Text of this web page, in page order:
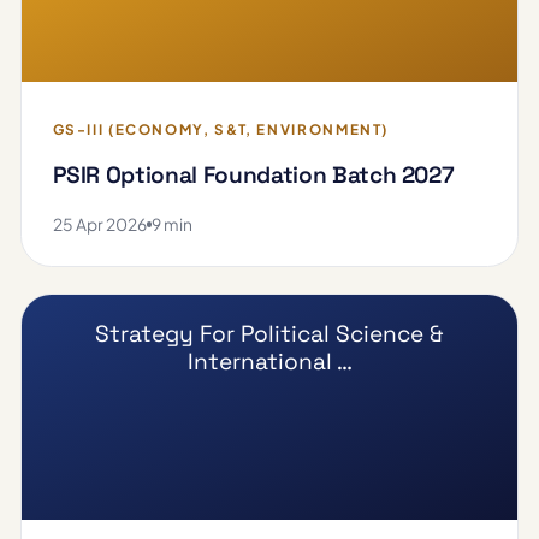
GS-III (ECONOMY, S&T, ENVIRONMENT)
PSIR Optional Foundation Batch 2027
25 Apr 2026 9 min
Strategy For Political Science &
International …